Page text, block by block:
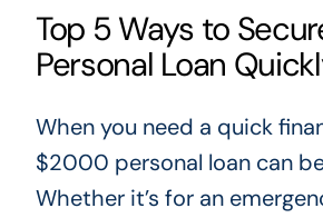
Top 5 Ways to
Personal Loan
When you need a quick
$2000 personal loan can
Whether it’s for an